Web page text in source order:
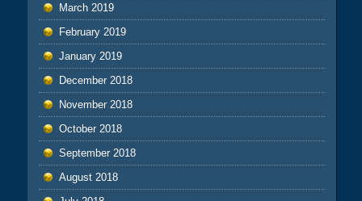
March 2019
February 2019
January 2019
December 2018
November 2018
October 2018
September 2018
August 2018